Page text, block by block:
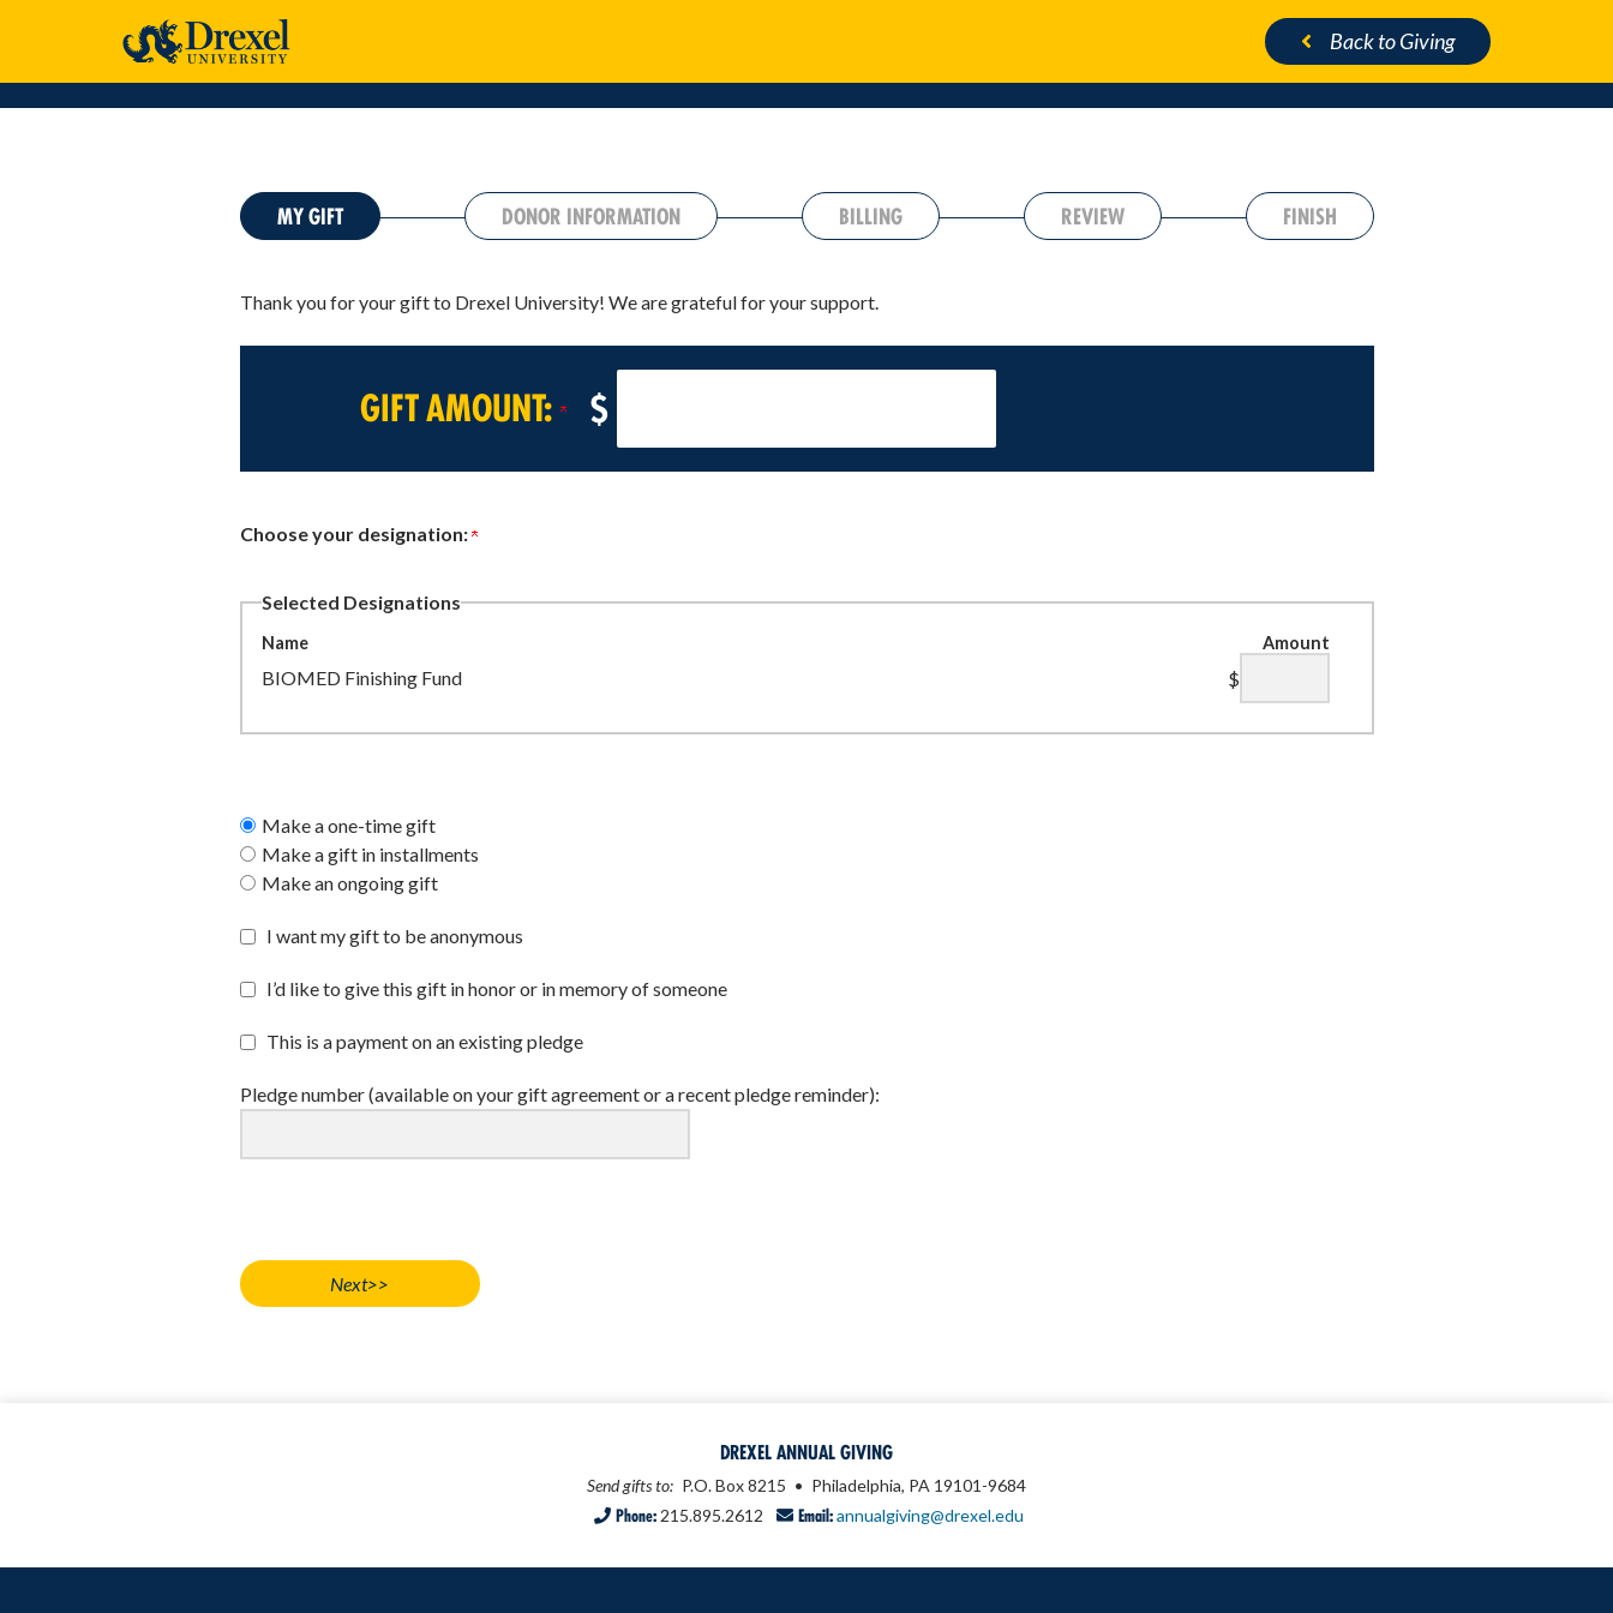
Backto Giving
CURRENT:
MY GIFT DONOR INFORMATION BILLING REVIEW FINISH
Thank you for your gift to Drexel University! We are grateful for your support.
GIFT AMOUNT: $
Choose your designation:
Selected Designations
Name Amount
BIOMED Finishing Fund $
Make a one-time gift
Make a gift in installments
Make an ongoing gift
I want my gift to be anonymous
I’d like to give this gift in honor or in memory of someone
This is a payment on an existing pledge
Pledge number (available on your gift agreement or a recent pledge reminder):
DREXEL ANNUAL GIVING
Send gifts to: P.O. Box 8215 • Philadelphia, PA 19101-9684
Phone: 215.895.2612 Email:annualgiving@drexel.edu